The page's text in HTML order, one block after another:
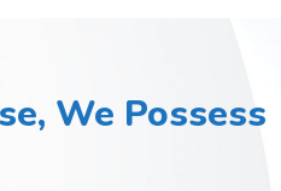
We Possess